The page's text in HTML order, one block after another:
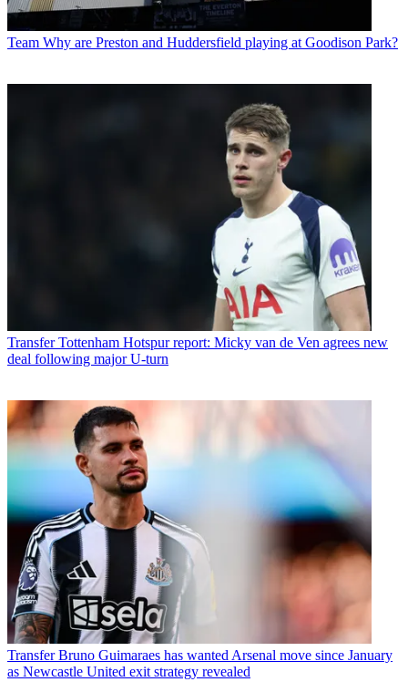
Team Why are Preston and Huddersfield playing at Goodison Park?
Transfer Tottenham Hotspur report: Micky van de Ven agrees new
deal following major U-turn
Transfer Bruno Guimaraes has wanted Arsenal move since January
as Newcastle United exit strategy revealed